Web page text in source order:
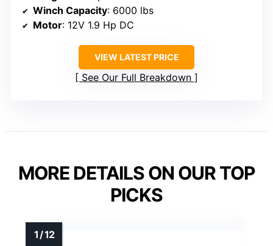
Winch Capacity: 6000 lbs
Motor: 12V 1.9 Hp DC
VIEW LATEST PRICE
See Our Full Breakdown
MORE DETAILS ON OUR TOP
PICKS